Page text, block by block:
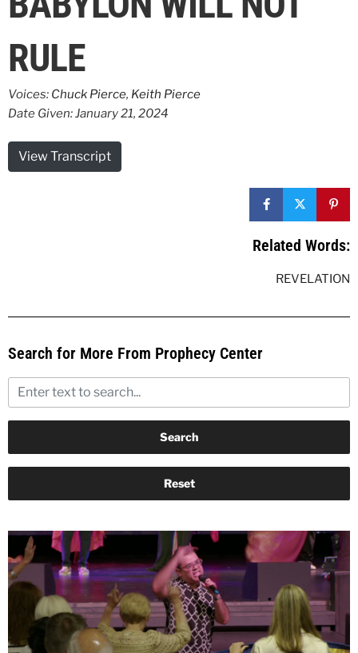
RULE
Voices: Chuck Pierce, Keith Pierce
Date Given: January 21, 2024
View Transcript
Related Words:
REVELATION
Search for More From Prophecy Center